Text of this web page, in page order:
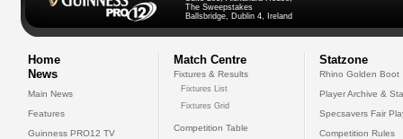
The Sweepstakes
Ballsbridge, Dublin 4, Ireland
Home
News
Main News
Features
Guinness PRO12 TV
Match Centre
Fixtures & Results
Fixtures List
Fixtures Grid
Competition Table
Statzone
Rhino Golden Boot
Player Archive &
Specsavers Fair
Competition Rules